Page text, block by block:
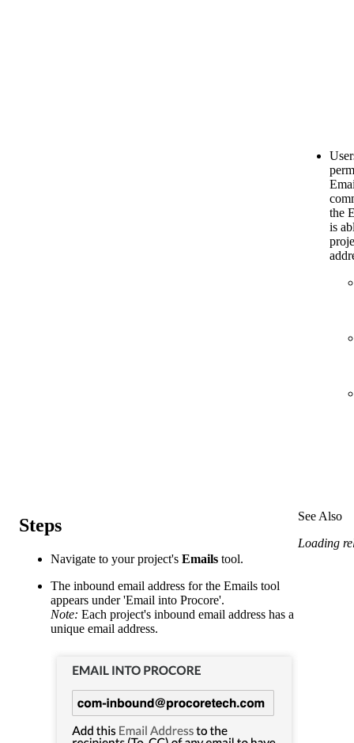
the
is
Steps
Navigate to your project's Emails tool.
The inbound email address for the Emails tool
appears under 'Email into Procore'.
Note: Each project's inbound email address has a
unique email address.
See Also
Loading